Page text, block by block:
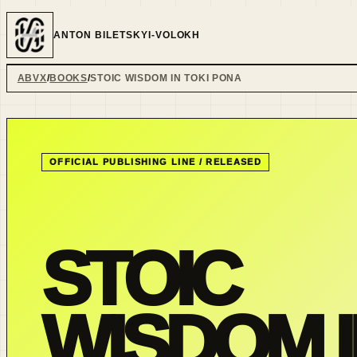
ANTON BILETSKYI-VOLOKH
ABVX BOOKS STOIC WISDOM IN TOKI PONA
OFFICIAL PUBLISHING LINE /RELEASED
STOIC